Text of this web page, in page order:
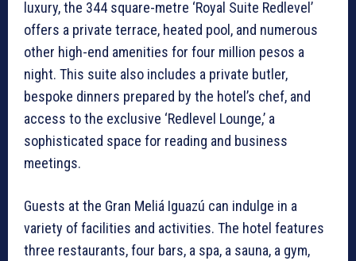
luxury, the 344 square-metre ‘Royal Suite Redlevel’
offers a private terrace, heated pool, and numerous
other high-end amenities for four million pesos a
night. This suite also includes a private butler,
bespoke dinners prepared by the hotel’s chef, and
access to the exclusive ‘Redlevel Lounge,’ a
sophisticated space for reading and business
meetings.
Guests at the Gran Meliá Iguazú can indulge in a
variety of facilities and activities. The hotel features
three restaurants, four bars, a spa, a sauna, a gym,